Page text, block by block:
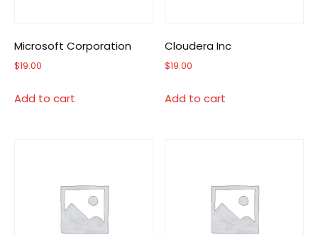
Microsoft Corporation
$19.00
Add to cart
Cloudera Inc
$19.00
Add to cart